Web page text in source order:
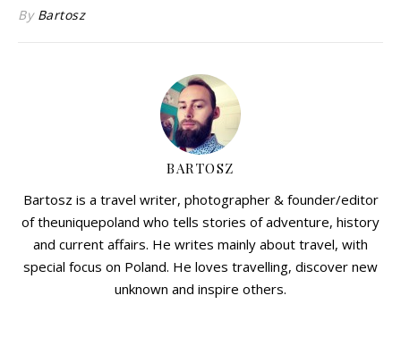
By Bartosz
BARTOSZ
Bartosz is a travel writer, photographer & founder/editor
of theuniquepoland who tells stories of adventure, history
and current affairs. He writes mainly about travel, with
special focus on Poland. He loves travelling, discover new
unknown and inspire others.